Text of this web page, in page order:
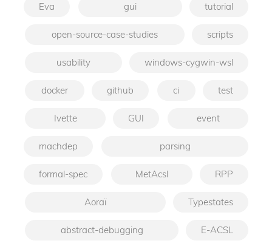
Eva gui tutorial
open-source-case-studies scripts
usability windows-cygwin-wsl
docker github ci test
Ivette GUI event
machdep parsing
formal-spec MetAcsl RPP
Aoraï Typestates
abstract-debugging E-ACSL